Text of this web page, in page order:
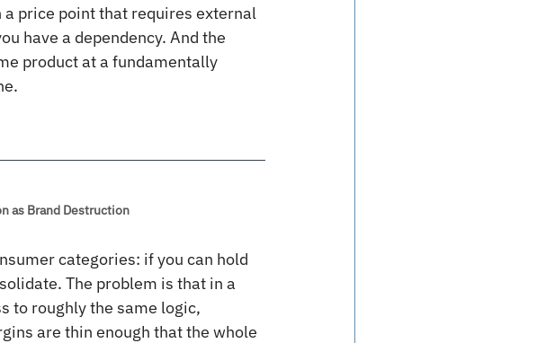
price point that requires external
have a dependency. And the
product at a fundamentally
as Brand Destruction
categories: if you can hold
The problem is that in a
to roughly the same logic,
are thin enough that the whole